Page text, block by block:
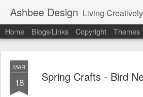
Ashbee Design Living Creatively
Home Blogs/Links Copyright Themes
MAR
18 Spring Crafts - Bird